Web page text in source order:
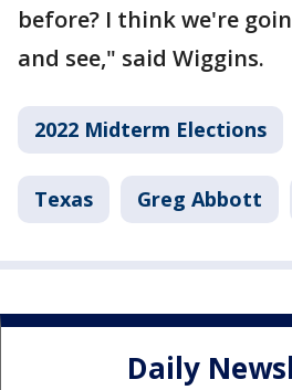
before? I think we're
and see," said Wiggins.
2022 Midterm Elections
Texas Greg Abbott
Daily